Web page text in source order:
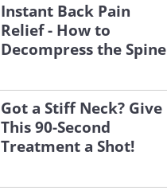
Instant Back Pain
Relief - How to
Decompress the Spine
Got a Stiff Neck? Give
This 90-Second
Treatment a Shot!